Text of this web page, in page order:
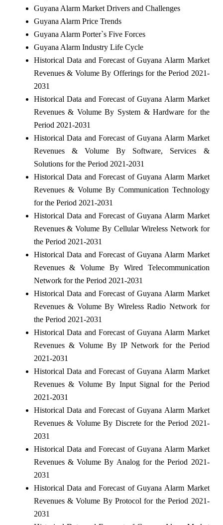
Guyana Alarm Market Drivers and Challenges
Guyana Alarm Price Trends
Guyana Alarm Porter`s Five Forces
Guyana Alarm Industry Life Cycle
Historical Data and Forecast of Guyana Alarm Market
Revenues & Volume By Offerings for the Period 2021-
2031
Historical Data and Forecast of Guyana Alarm Market
Revenues & Volume By System & Hardware for the
Period 2021-2031
Historical Data and Forecast of Guyana Alarm Market
Revenues & Volume By Software, Services &
Solutions for the Period 2021-2031
Historical Data and Forecast of Guyana Alarm Market
Revenues & Volume By Communication Technology
for the Period 2021-2031
Historical Data and Forecast of Guyana Alarm Market
Revenues & Volume By Cellular Wireless Network for
the Period 2021-2031
Historical Data and Forecast of Guyana Alarm Market
Revenues & Volume By Wired Telecommunication
Network for the Period 2021-2031
Historical Data and Forecast of Guyana Alarm Market
Revenues & Volume By Wireless Radio Network for
the Period 2021-2031
Historical Data and Forecast of Guyana Alarm Market
Revenues & Volume By IP Network for the Period
2021-2031
Historical Data and Forecast of Guyana Alarm Market
Revenues & Volume By Input Signal for the Period
2021-2031
Historical Data and Forecast of Guyana Alarm Market
Revenues & Volume By Discrete for the Period 2021-
2031
Historical Data and Forecast of Guyana Alarm Market
Revenues & Volume By Analog for the Period 2021-
2031
Historical Data and Forecast of Guyana Alarm Market
Revenues & Volume By Protocol for the Period 2021-
2031